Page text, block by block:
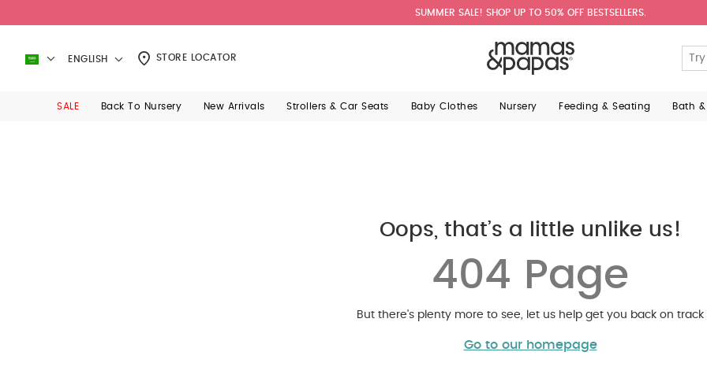
SUMMER SALE! SHOP UP TO 50% OFF BESTSELLERS.
ENGLISH STORE LOCATOR
SALE Back To Nursery New Arrivals Strollers & Car Seats Baby Clothes Nursery Feeding & Seating Bath
Oops, that’s a little unlike us!
404 Page
But there's plenty more to see, let us help get you back on track
Go to our homepage